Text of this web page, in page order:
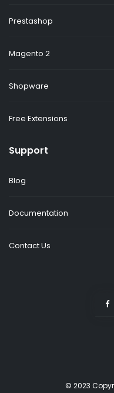
Prestashop
Magento 2
Shopware
Free Extensions
Support
Blog
Documentation
Contact Us
© 2023